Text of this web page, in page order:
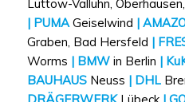
Lüttow-Valluhn,
| PUMAGeiselwind |
Graben, Bad Hersfeld |
Worms | BMWin Berlin |
BAUHAUSNeuss | DHL